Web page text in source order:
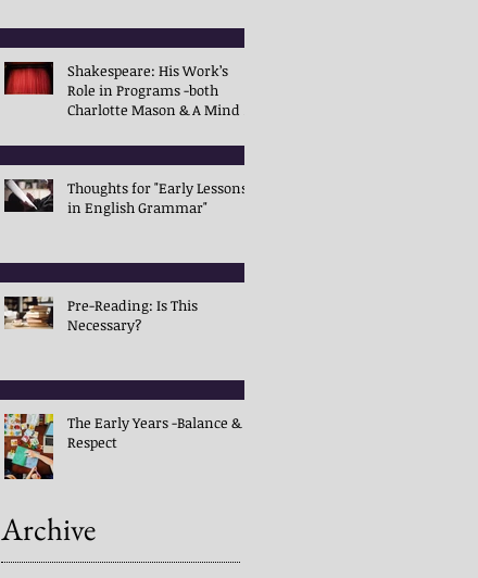
Shakespeare: His Work’s
Role in Programs -both
Charlotte Mason & A Mind in
Thoughts for "Early Lessons
in English Grammar"
Pre-Reading: Is This
Necessary?
The Early Years -Balance &
Respect
Archive